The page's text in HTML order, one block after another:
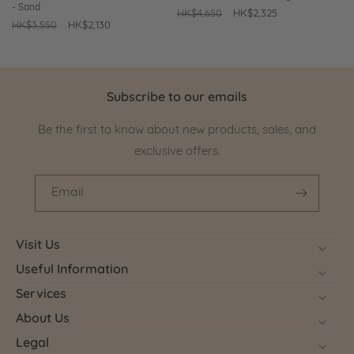
- Sand
Regular
HK$3,550
Sale
HK$2,130
Regular
HK$4,650
Sale
HK$2,325
Subscribe to our emails
Be the first to know about new products, sales, and
exclusive offers.
Email
Visit Us
Useful Information
Services
About Us
Legal